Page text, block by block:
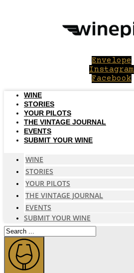
Envelope
Instagram
Facebook
WINE
STORIES
YOUR PILOTS
THE VINTAGE JOURNAL
EVENTS
SUBMIT YOUR WINE
WINE
STORIES
YOUR PILOTS
THE VINTAGE JOURNAL
EVENTS
SUBMIT YOUR WINE
Search
...